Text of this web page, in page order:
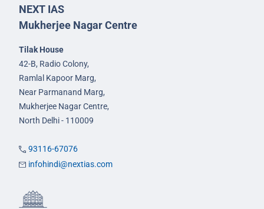
NEXT IAS
Mukherjee Nagar Centre
Tilak House
42-B, Radio Colony,
Ramlal Kapoor Marg,
Near Parmanand Marg,
Mukherjee Nagar Centre,
North Delhi - 110009
93116-67076
infohindi@nextias.com